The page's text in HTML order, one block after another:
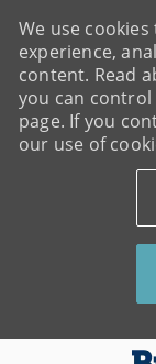
We use
experience,
content. Read
you can control
page. If you
our use of